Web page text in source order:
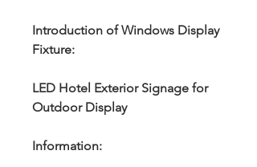
Introduction of Windows Display
Fixture:
LED Hotel Exterior Signage for
Outdoor Display
Information: